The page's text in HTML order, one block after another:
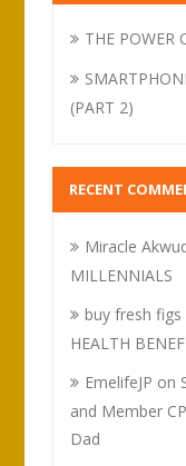
THE POWER
(PART 2)
RECENT
Miracle
MILLENNIALS
buy fresh figs
HEALTH
EmelifeJP on
and Member
Dad